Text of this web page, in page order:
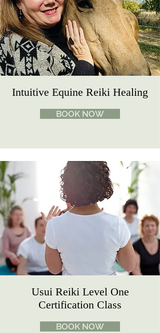
Intuitive Equine Reiki Healing
BOOK NOW
Usui Reiki Level One
Certification Class
BOOK NOW